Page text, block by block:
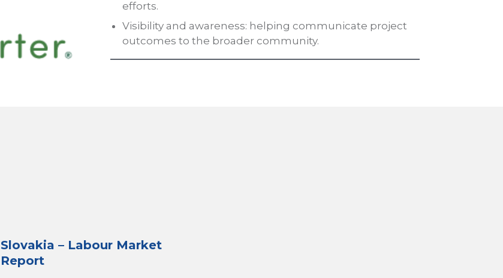
efforts.
Visibility and awareness: helping communicate project
outcomes to the broader community.
Slovakia – Labour Market
Report